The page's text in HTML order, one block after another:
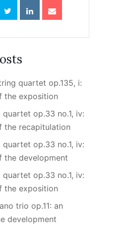
quartet op.135, i:
the exposition
op.33 no.1, iv:
the recapitulation
op.33 no.1, iv:
the development
op.33 no.1, iv:
the exposition
trio op.11: an
development